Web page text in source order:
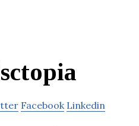
Facebook Linkedin